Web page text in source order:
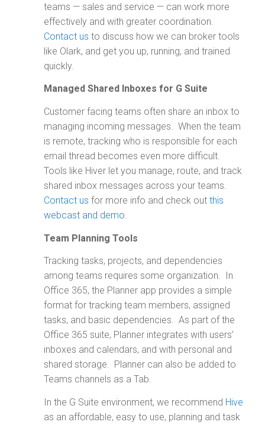
teams — sales and service — can work more
effectively and with greater coordination.
Contact us to discuss how we can broker tools
like Olark, and get you up, running, and trained
quickly.
Managed Shared Inboxes for G Suite
Customer facing teams often share an inbox to
managing incoming messages. When the team
is remote, tracking who is responsible for each
email thread becomes even more difficult.
Tools like Hiver let you manage, route, and track
shared inbox messages across your teams.
Contact us for more info and check out this
webcast and demo.
Team Planning Tools
Tracking tasks, projects, and dependencies
among teams requires some organization. In
Office 365, the Planner app provides a simple
format for tracking team members, assigned
tasks, and basic dependencies. As part of the
Office 365 suite, Planner integrates with users’
inboxes and calendars, and with personal and
shared storage. Planner can also be added to
Teams channels as a Tab.
In the G Suite environment, we recommend Hive
as an affordable, easy to use, planning and task